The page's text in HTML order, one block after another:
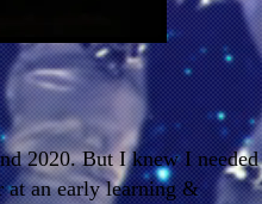
2020. But I knew I needed
at an early learning &